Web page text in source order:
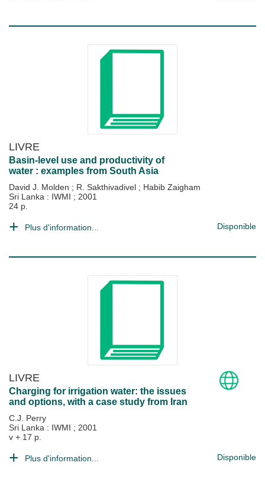
LIVRE
Basin-level use and productivity of
water : examples from South Asia
David J. Molden ; R. Sakthivadivel ; Habib Zaigham
Sri Lanka : IWMI ; 2001
24 p.
Plus d'information... Disponible
LIVRE
Charging for irrigation water: the issues
and options, with a case study from Iran
C.J. Perry
Sri Lanka : IWMI ; 2001
v + 17 p.
Plus d'information... Disponible